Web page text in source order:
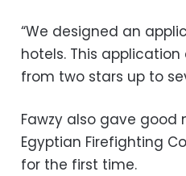
“We designed an
hotels. This
from two stars up to
Fawzy also gave
Egyptian Firefighting
for the first time.